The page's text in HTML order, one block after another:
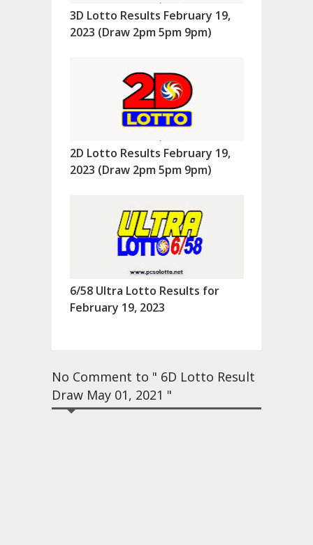
3D Lotto Results February 19,
2023 (Draw 2pm 5pm 9pm)
2D Lotto Results February 19,
2023 (Draw 2pm 5pm 9pm)
6/58 Ultra Lotto Results for
February 19, 2023
No Comment to " 6D Lotto Result
Draw May 01, 2021 "